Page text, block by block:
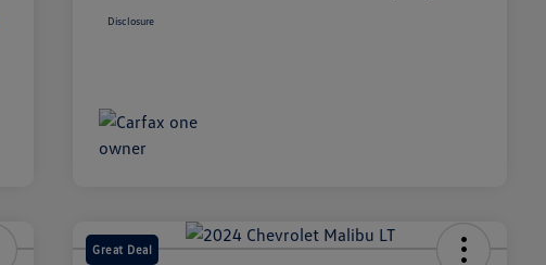
Disclosure
Great Deal